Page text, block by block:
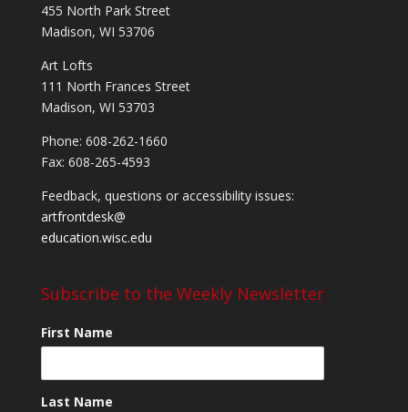
455 North Park Street
Madison, WI 53706
Art Lofts
111 North Frances Street
Madison, WI 53703
Phone: 608-262-1660
Fax: 608-265-4593
Feedback, questions or accessibility issues:
artfrontdesk@
education.wisc.edu
Subscribe to the Weekly Newsletter
First Name
Last Name